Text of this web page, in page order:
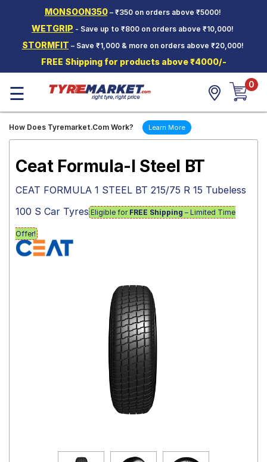
MONSOON350– ₹350 on orders above ₹5000!
WETGRIP - Save up to ₹800 on orders above ₹10,000!
STORMFIT – Save ₹1,000 & more on orders above ₹20,000!
FREE Shipping for products above ₹4000/-
Two-
Wheeler
Tyres
Wheels
Mantra
☰ 0
How Does Tyremarket.Com Work? Learn More
Ceat Formula-I Steel BT
CEAT FORMULA 1 STEEL BT 215/75 R 15 Tubeless
100 S Car Tyres Eligible for FREE Shipping – Limited Time
Offer!